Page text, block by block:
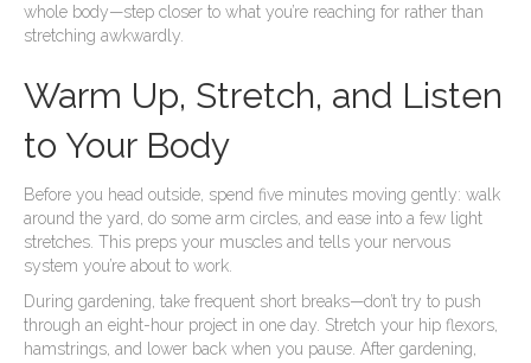
whole body—step closer to what you’re reaching for rather than
stretching awkwardly.
Warm Up, Stretch, and Listen
to Your Body
Before you head outside, spend five minutes moving gently: walk
around the yard, do some arm circles, and ease into a few light
stretches. This preps your muscles and tells your nervous
system you’re about to work.
During gardening, take frequent short breaks—don’t try to push
through an eight-hour project in one day. Stretch your hip flexors,
hamstrings, and lower back when you pause. After gardening,